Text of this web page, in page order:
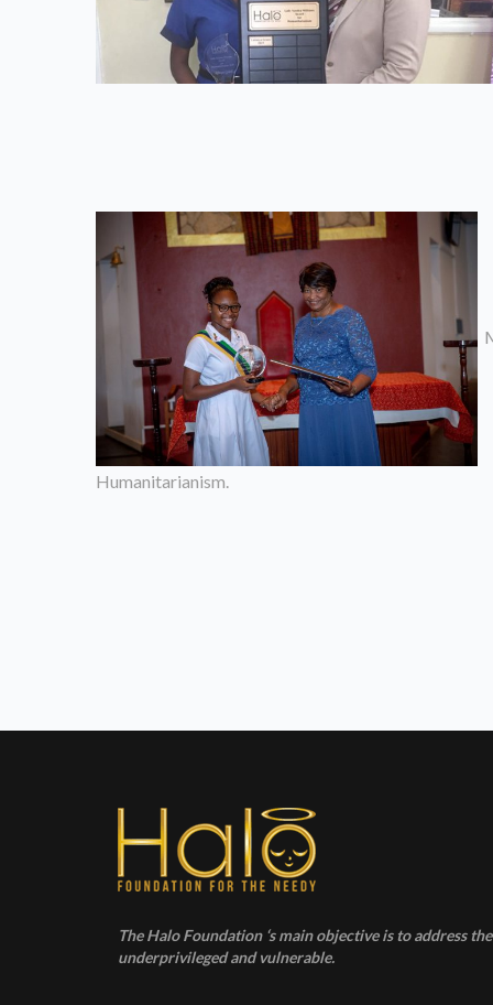
Humanitarianism.
The Halo Foundation ‘s main objective is to address
underprivileged and vulnerable.